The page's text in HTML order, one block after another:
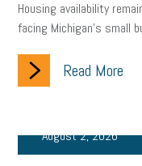
Housing availability
facing Michigan’s small
Read More
August 2, 2026